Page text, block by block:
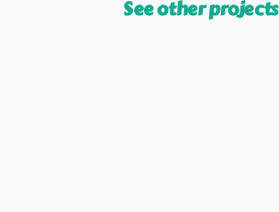
See other projects